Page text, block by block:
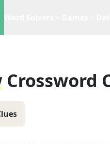
Crossword